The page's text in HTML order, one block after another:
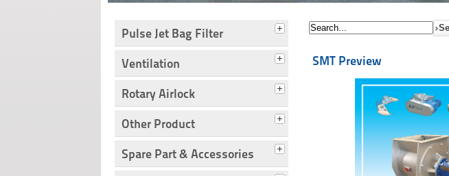
Pulse Jet Bag Filter
Ventilation
Rotary Airlock
Other Product
Spare Part & Accessories
SMT Preview